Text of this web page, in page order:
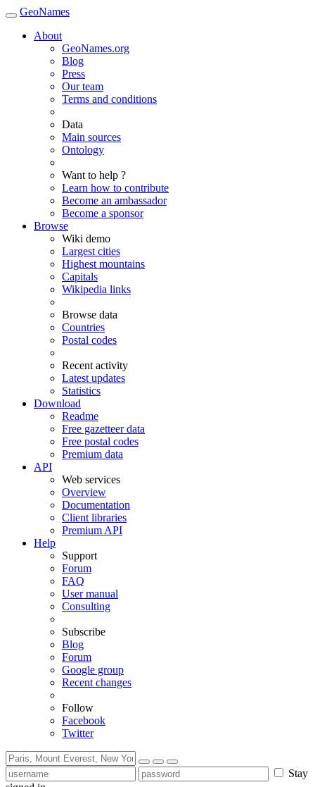
GeoNames
About
GeoNames.org
Blog
Press
Our team
Terms and conditions
Data
Main sources
Ontology
Want to help ?
Learn how to contribute
Become an ambassador
Become a sponsor
Browse
Wiki demo
Largest cities
Highest mountains
Capitals
Wikipedia links
Browse data
Countries
Postal codes
Recent activity
Latest updates
Statistics
Download
Readme
Free gazetteer data
Free postal codes
Premium data
API
Web services
Overview
Documentation
Client libraries
Premium API
Help
Support
Forum
FAQ
User manual
Consulting
Subscribe
Blog
Forum
Google group
Recent changes
Follow
Facebook
Twitter
Stay